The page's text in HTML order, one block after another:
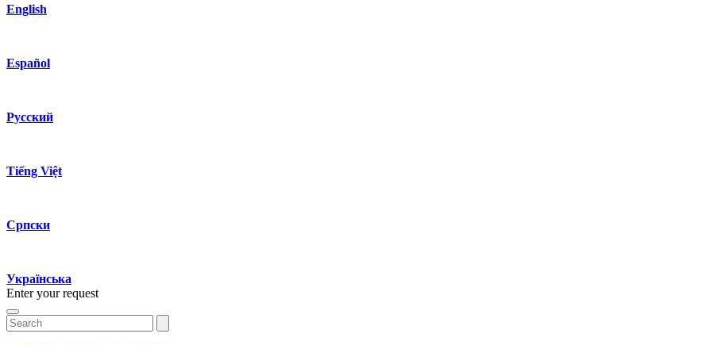
English
Español
Русский
Tiếng Việt
Српски
Українська
Enter your request